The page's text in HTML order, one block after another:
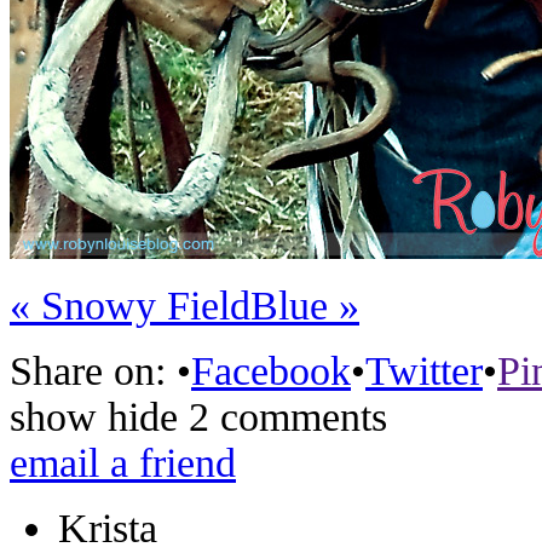
« Snowy FieldBlue »
Share on: •Facebook•Twitter•
show hide 2 comments
email a friend
Krista